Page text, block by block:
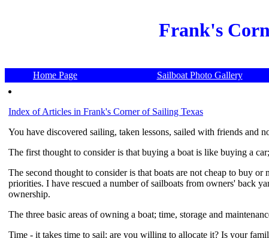
Frank's
Home Page Sailboat Photo Gallery
Index of Articles in Frank's Corner of Sailing Texas
You have discovered sailing, taken lessons, sailed with friends and
The first thought to consider is that buying a boat is like buying a
The second thought to consider is that boats are not cheap to buy
priorities. I have rescued a number of sailboats from owners' back
ownership.
The three basic areas of owning a boat; time, storage and
Time - it takes time to sail; are you willing to allocate it? Is your